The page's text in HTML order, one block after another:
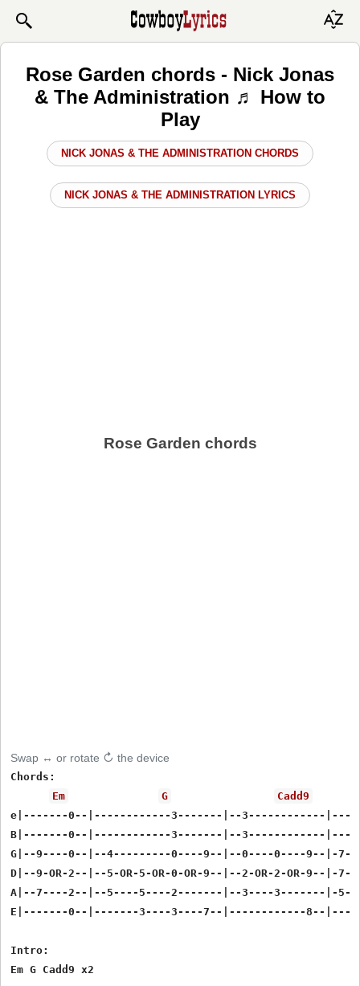
Rose Garden chords - Nick Jonas
& The Administration ♬ How to
Play
NICK JONAS & THE ADMINISTRATION CHORDS
NICK JONAS & THE ADMINISTRATION LYRICS
Rose Garden chords
Swap ↔ or rotate ↻ the device
Chords:
Em
G
Cadd9
e|-------0--|------------3-------|--3------------
B|-------0--|------------3-------|--3------------
G|--9----0--|--4---------0----9--|--0----0----9--|-
D|--9-OR-2--|--5-OR-5-OR-0-OR-9--|--2-OR-2-OR-9--|-7-
A|--7----2--|--5----5----2-------|--3----3-------|-
E|-------0--|-------3----3----7--|------------8--
Intro:
Em G Cadd9 x2